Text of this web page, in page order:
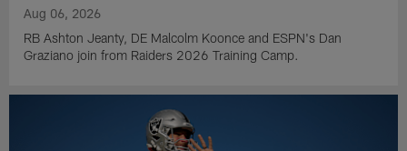
Aug 06, 2026
RB Ashton Jeanty, DE Malcolm Koonce and ESPN's Dan
Graziano join from Raiders 2026 Training Camp.